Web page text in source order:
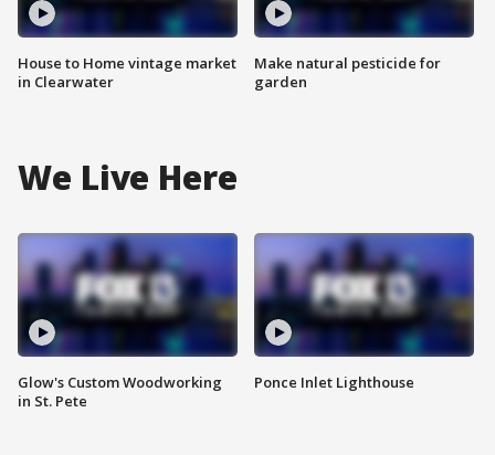
House to Home vintage market
in Clearwater
Make natural pesticide for
garden
We Live Here
Glow's Custom Woodworking
in St. Pete
Ponce Inlet Lighthouse